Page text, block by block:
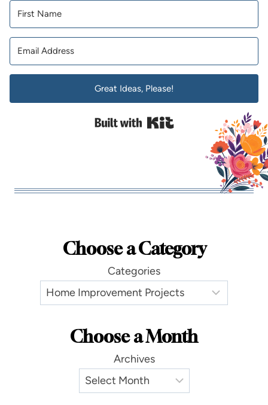
Great Ideas, Please!
Built with Kit
Choose a Category
Categories
Choose a Month
Archives